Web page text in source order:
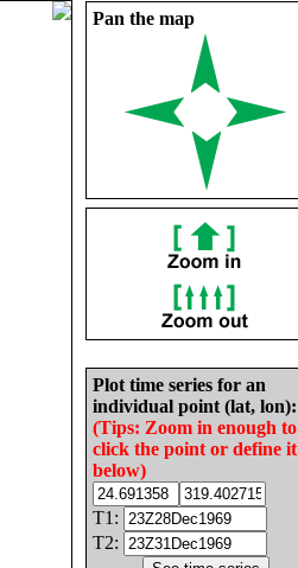
Pan the map
Plot time series for an
individual point (lat, lon):
(Tips: Zoom in enough to
click the point or define it
below)
T1:
T2: